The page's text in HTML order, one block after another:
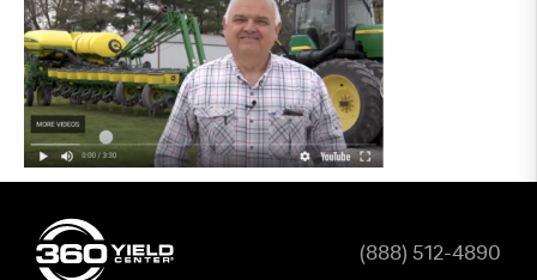
(888) 512-4890